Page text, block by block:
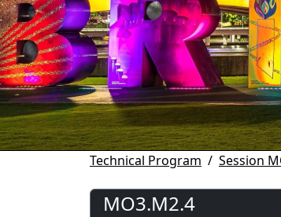
Technical Program Session
MO3.M2.4